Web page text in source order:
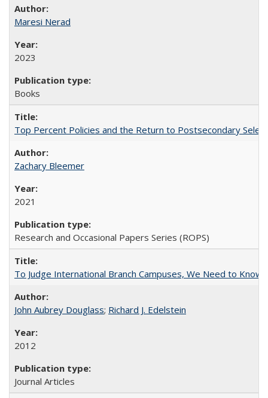
Maresi Nerad
2023
Books
Top Percent Policies and the Return to Postsecondary
Zachary Bleemer
2021
Research and Occasional Papers Series (ROPS)
To Judge International Branch Campuses, We Need to Know
John Aubrey Douglass; Richard J. Edelstein
2012
Journal Articles